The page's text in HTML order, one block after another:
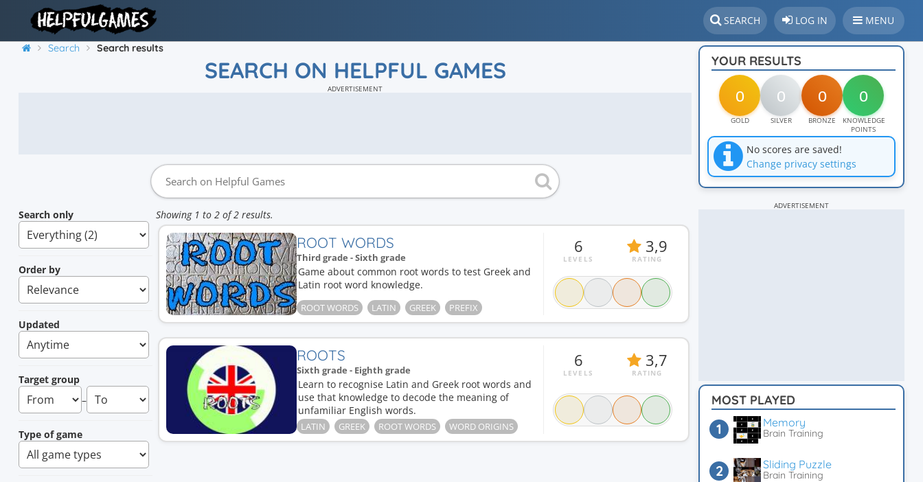
SEARCH LOG IN MENU
Search Search results
SEARCH ON HELPFUL GAMES
ADVERTISEMENT
Search only
Order by
Updated
Target group
–
Type of game
Showing 1 to 2 of 2 results.
ROOT WORDS
Third grade - Sixth grade
Game about common root words to test Greek and
Latin root word knowledge.
ROOT WORDS LATIN GREEK PREFIX
6
LEVELS
3,9
RATING
ROOTS
Sixth grade - Eighth grade
Learn to recognise Latin and Greek root words and
use that knowledge to decode the meaning of
unfamiliar English words.
LATIN GREEK ROOT WORDS WORD ORIGINS
6
LEVELS
3,7
RATING
YOUR RESULTS
0 0 0 0
GOLD SILVER BRONZE
KNOWLEDGE
POINTS
No scores are saved!
Change privacy settings
ADVERTISEMENT
MOST PLAYED
Memory
Brain Training
Sliding Puzzle
Brain Training